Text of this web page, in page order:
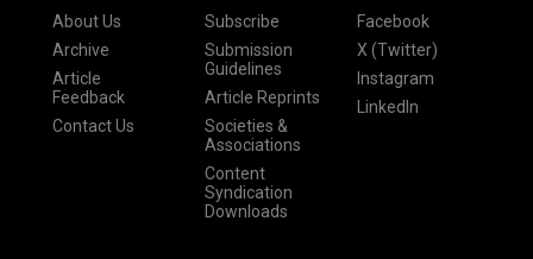
About Us
Archive
Article
Feedback
Contact Us
Subscribe
Submission
Guidelines
Article Reprints
Societies &
Associations
Content
Syndication
Downloads
Facebook
X (Twitter)
Instagram
LinkedIn